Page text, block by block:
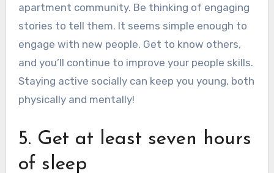
apartment community. Be thinking of engaging
stories to tell them. It seems simple enough to
engage with new people. Get to know others,
and you’ll continue to improve your people skills.
Staying active socially can keep you young, both
physically and mentally!
5. Get at least seven hours
of sleep